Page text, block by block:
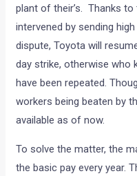
plant of their’s. Thanks
intervened by sending
dispute, Toyota will
day strike, otherwise who
have been repeated.
workers being beaten by
available as of now.
To solve the matter, the
the basic pay every year.